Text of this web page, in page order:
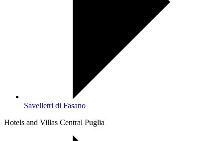
Savelletri di Fasano
Hotels and Villas Central Puglia